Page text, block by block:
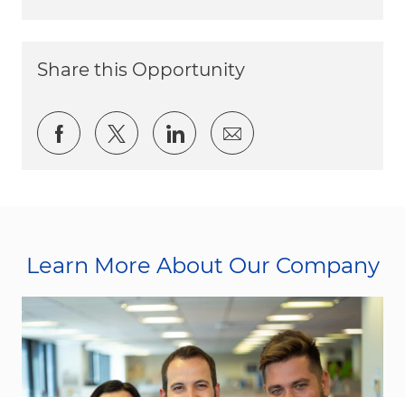
Share this Opportunity
Share via Facebook
Share via twitter
Share via LinkedIn
Share via email
Learn More About Our Company